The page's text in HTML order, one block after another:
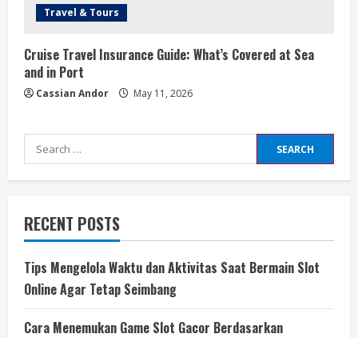
Travel & Tours
Cruise Travel Insurance Guide: What’s Covered at Sea
and in Port
Cassian Andor May 11, 2026
Search
for:
RECENT POSTS
Tips Mengelola Waktu dan Aktivitas Saat Bermain Slot
Online Agar Tetap Seimbang
Cara Menemukan Game Slot Gacor Berdasarkan